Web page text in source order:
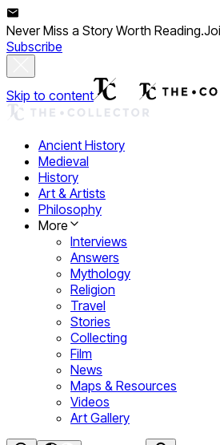
Never Miss a Story Worth Reading.
Subscribe
Skip to content
Ancient History
Medieval
History
Art & Artists
Philosophy
More
Interviews
Answers
Mythology
Religion
Travel
Stories
Collecting
Film
News
Maps & Resources
Videos
Art Gallery